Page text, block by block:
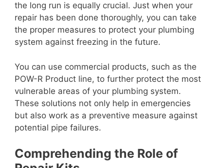
the long run is equally crucial. Just when your
repair has been done thoroughly, you can take
the proper measures to protect your plumbing
system against freezing in the future.
You can use commercial products, such as the
POW-R Product line, to further protect the most
vulnerable areas of your plumbing system.
These solutions not only help in emergencies
but also work as a preventive measure against
potential pipe failures.
Comprehending the Role of